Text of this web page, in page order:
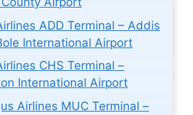
ADD Terminal – Addis
International Airport
CHS Terminal –
International Airport
Airlines MUC Terminal –